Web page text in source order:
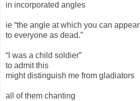
in incorporated angles
ie “the angle at which you can appear
to everyone as dead.”
“I was a child soldier”
to admit this
might distinguish me from gladiators
all of them chanting